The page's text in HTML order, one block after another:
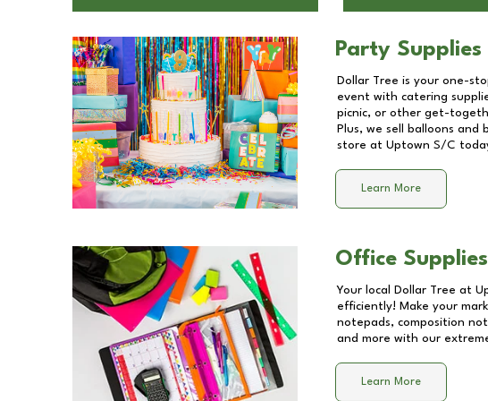
Party Supplies
Dollar Tree is your one-
event with catering
picnic, or other get-
Plus, we sell balloons
store at Uptown S/C
Learn More
Office Supplies
Your local Dollar Tree at
efficiently! Make your
notepads, composition
and more with our
Learn More